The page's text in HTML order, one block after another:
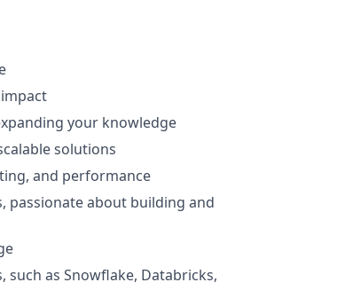
your knowledge
solutions
and performance
passionate about building and
as Snowflake, Databricks,